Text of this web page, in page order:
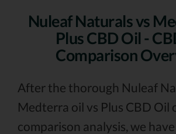
Nuleaf Naturals vs
Plus CBD Oil -
Comparison
After the thorough Nuleaf
Medterra oil vs Plus CBD Oil
comparison analysis, we